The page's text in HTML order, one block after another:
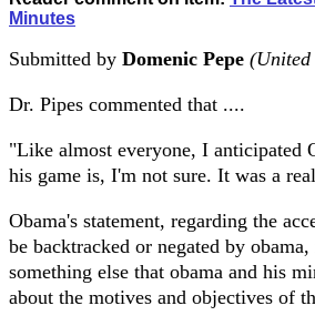
Minutes
Submitted by Domenic Pepe (United
Dr. Pipes commented that ....
"Like almost everyone, I anticipated
his game is, I'm not sure. It was a
Obama's statement, regarding the
be backtracked or negated by
something else that obama and his
about the motives and objectives of